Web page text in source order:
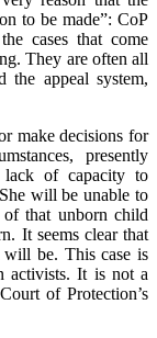
to be made”: CoP
cases that come
They are often all
the appeal system,
make decisions for
presently
lack of capacity to
will be unable to
that unborn child
It seems clear that
be. This case is
activists. It is not a
of Protection’s